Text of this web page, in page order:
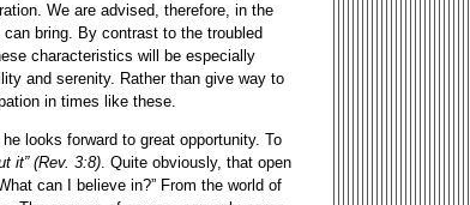
We are advised, therefore, in the
bring. By contrast to the troubled
characteristics will be especially
and serenity. Rather than give way to
in times like these.
looks forward to great opportunity. To
it”(Rev. 3:8). Quite obviously, that open
can I believe in?” From the world of